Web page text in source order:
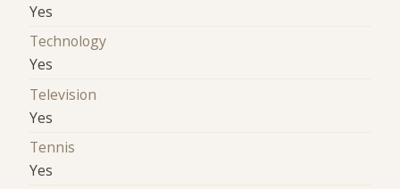
Yes
Technology
Yes
Television
Yes
Tennis
Yes